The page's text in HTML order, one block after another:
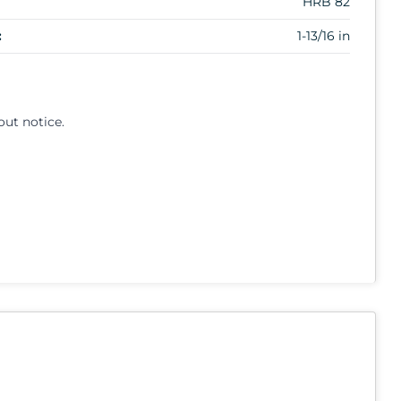
1-13/16 in
notice.